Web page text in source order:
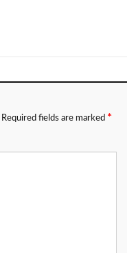
Required fields are marked *